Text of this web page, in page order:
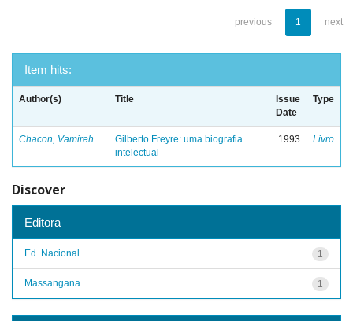
previous 1 next
Item hits:
Author(s) Title
Issue
Date
Type
Chacon, Vamireh
Gilberto Freyre: uma biografia
intelectual
1993 Livro
Discover
Editora
1
Ed. Nacional
1
Massangana